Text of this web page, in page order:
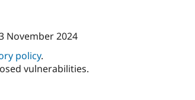
November 2024
policy.
vulnerabilities.